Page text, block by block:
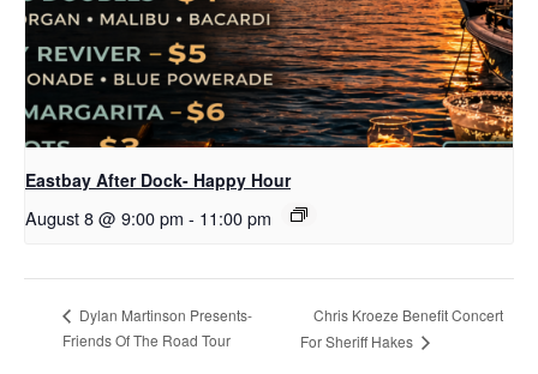
Eastbay After Dock- Happy Hour
August 8 @ 9:00 pm - 11:00 pm
Dylan Martinson Presents-
Friends Of The Road Tour
Chris Kroeze Benefit Concert
For Sheriff Hakes